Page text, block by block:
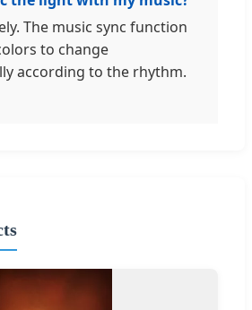
The music sync function
to change
according to the rhythm.